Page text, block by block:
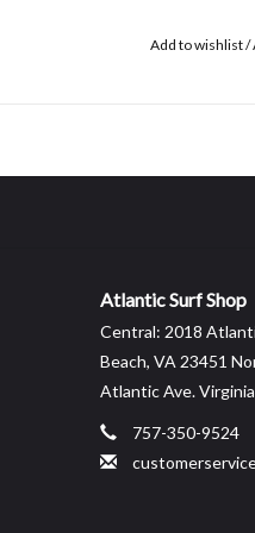
Add to wishlist/
Atlantic Surf Shop
Central: 2018
Beach, VA 23451
Atlantic Ave.
757-350-9524